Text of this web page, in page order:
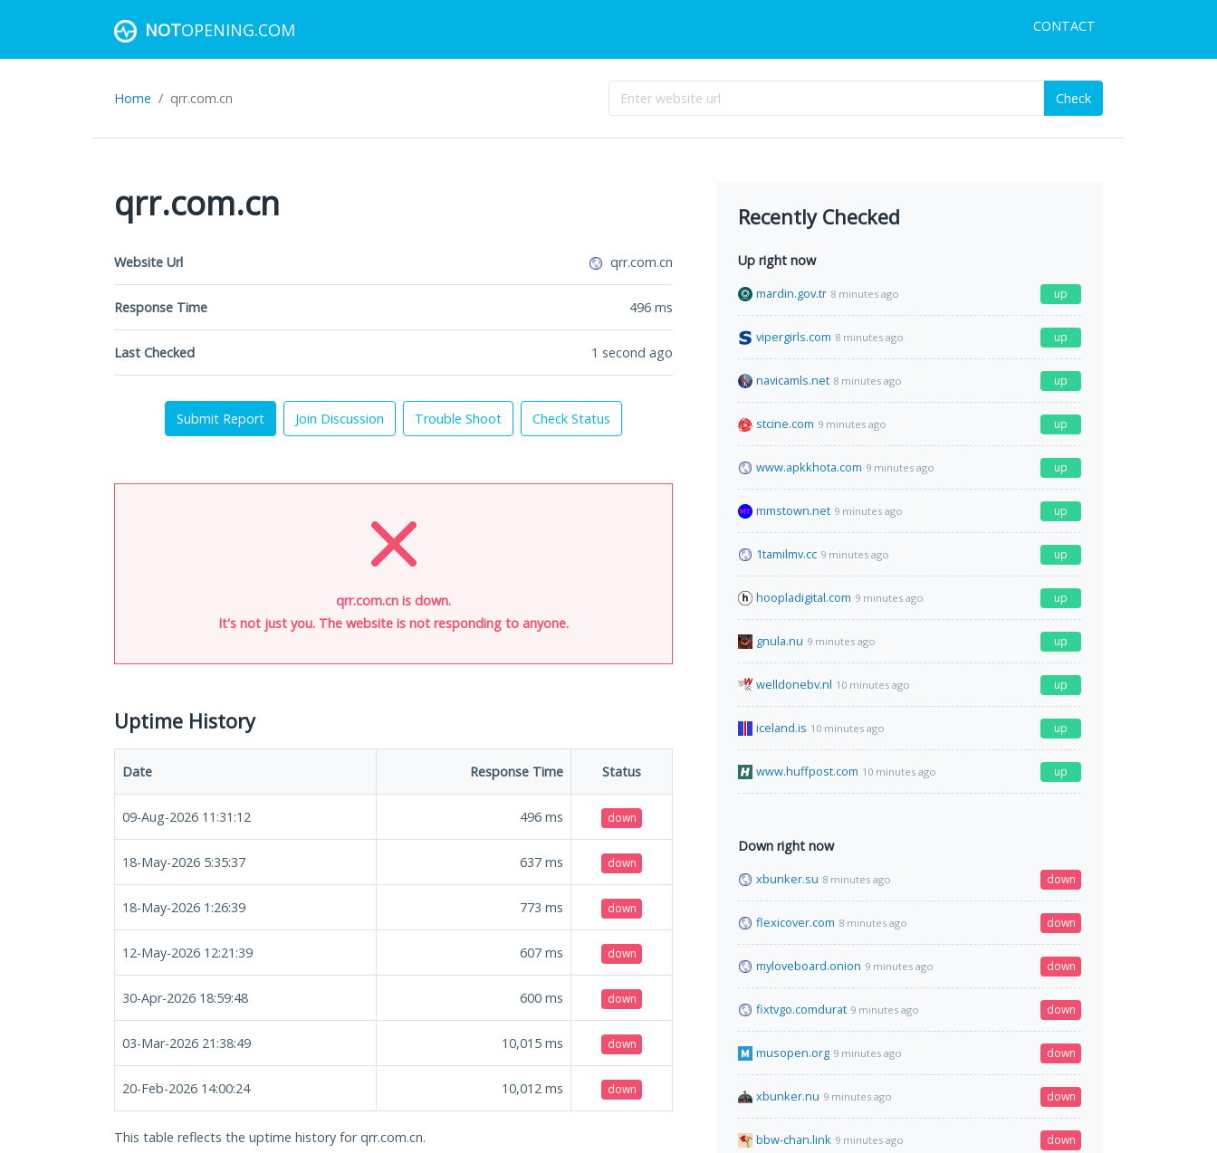
NOTOPENING.COM CONTACT
Home qrr.com.cn Check
qrr.com.cn
Website Url qrr.com.cn
Response Time 496 ms
Last Checked 1 second ago
Submit Report Join Discussion Trouble Shoot Check Status
qrr.com.cn is down.
It's not just you. The website is not responding to anyone.
Uptime History
Date Response Time Status
09-Aug-2026 11:31:12 496 ms down
18-May-2026 5:35:37 637 ms down
18-May-2026 1:26:39 773 ms down
12-May-2026 12:21:39 607 ms down
30-Apr-2026 18:59:48 600 ms down
03-Mar-2026 21:38:49 10,015 ms down
20-Feb-2026 14:00:24 10,012 ms down
This table reflects the uptime history for qrr.com.cn.
Recently Checked
Up right now
mardin.gov.tr 8 minutes ago up
vipergirls.com 8 minutes ago up
navicamls.net 8 minutes ago up
stcine.com 9 minutes ago up
www.apkkhota.com 9 minutes ago up
mmstown.net 9 minutes ago up
1tamilmv.cc 9 minutes ago up
hoopladigital.com 9 minutes ago up
gnula.nu 9 minutes ago up
welldonebv.nl 10 minutes ago up
iceland.is 10 minutes ago up
www.huffpost.com 10 minutes ago up
Down right now
xbunker.su 8 minutes ago down
flexicover.com 8 minutes ago down
myloveboard.onion 9 minutes ago down
fixtvgo.comdurat 9 minutes ago down
musopen.org 9 minutes ago down
xbunker.nu 9 minutes ago down
bbw-chan.link 9 minutes ago down